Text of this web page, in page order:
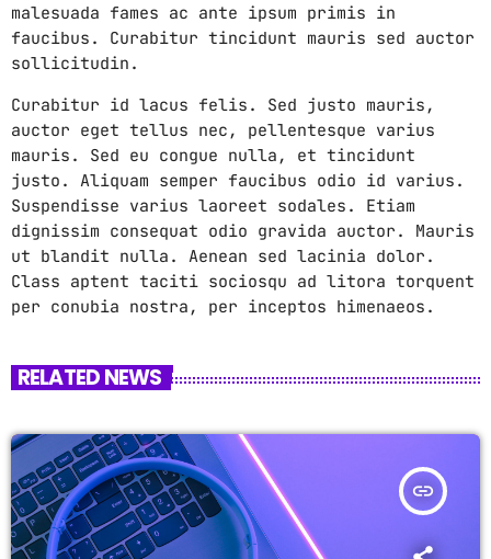
malesuada fames ac ante ipsum primis in
faucibus. Curabitur tincidunt mauris sed auctor
sollicitudin.
Curabitur id lacus felis. Sed justo mauris,
auctor eget tellus nec, pellentesque varius
mauris. Sed eu congue nulla, et tincidunt
justo. Aliquam semper faucibus odio id varius.
Suspendisse varius laoreet sodales. Etiam
dignissim consequat odio gravida auctor. Mauris
ut blandit nulla. Aenean sed lacinia dolor.
Class aptent taciti sociosqu ad litora torquent
per conubia nostra, per inceptos himenaeos.
RELATED NEWS
insert_link